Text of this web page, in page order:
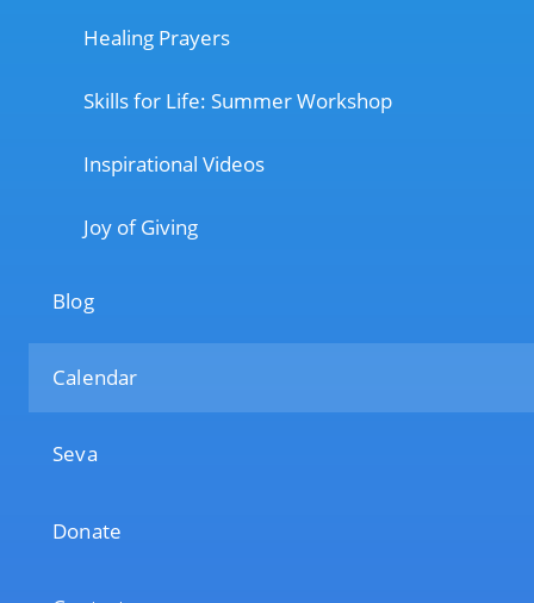
Healing Prayers
Skills for Life: Summer Workshop
Inspirational Videos
Joy of Giving
Blog
Calendar
Seva
Donate